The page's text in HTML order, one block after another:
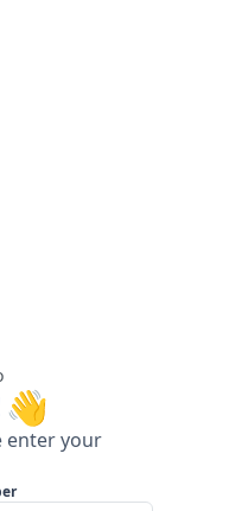
👋
enter your